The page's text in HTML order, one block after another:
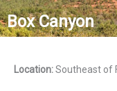
Box Canyon
Location:Southeast of